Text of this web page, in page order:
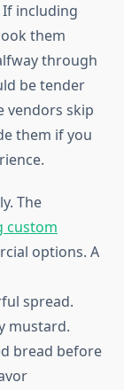
including
them
through
be tender
vendors skip
them if you
The
custom
options. A
spread.
mustard.
bread before